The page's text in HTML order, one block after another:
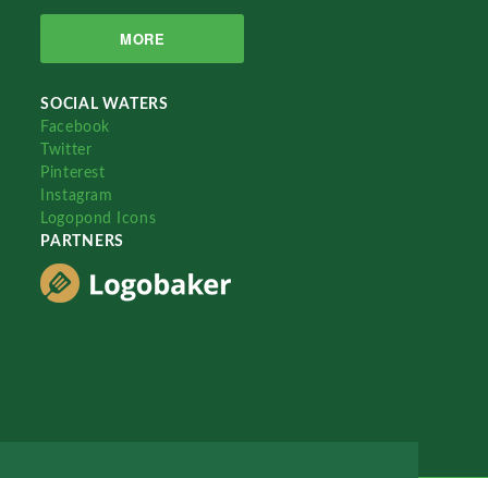
MORE
SOCIAL WATERS
Facebook
Twitter
Pinterest
Instagram
Logopond Icons
PARTNERS